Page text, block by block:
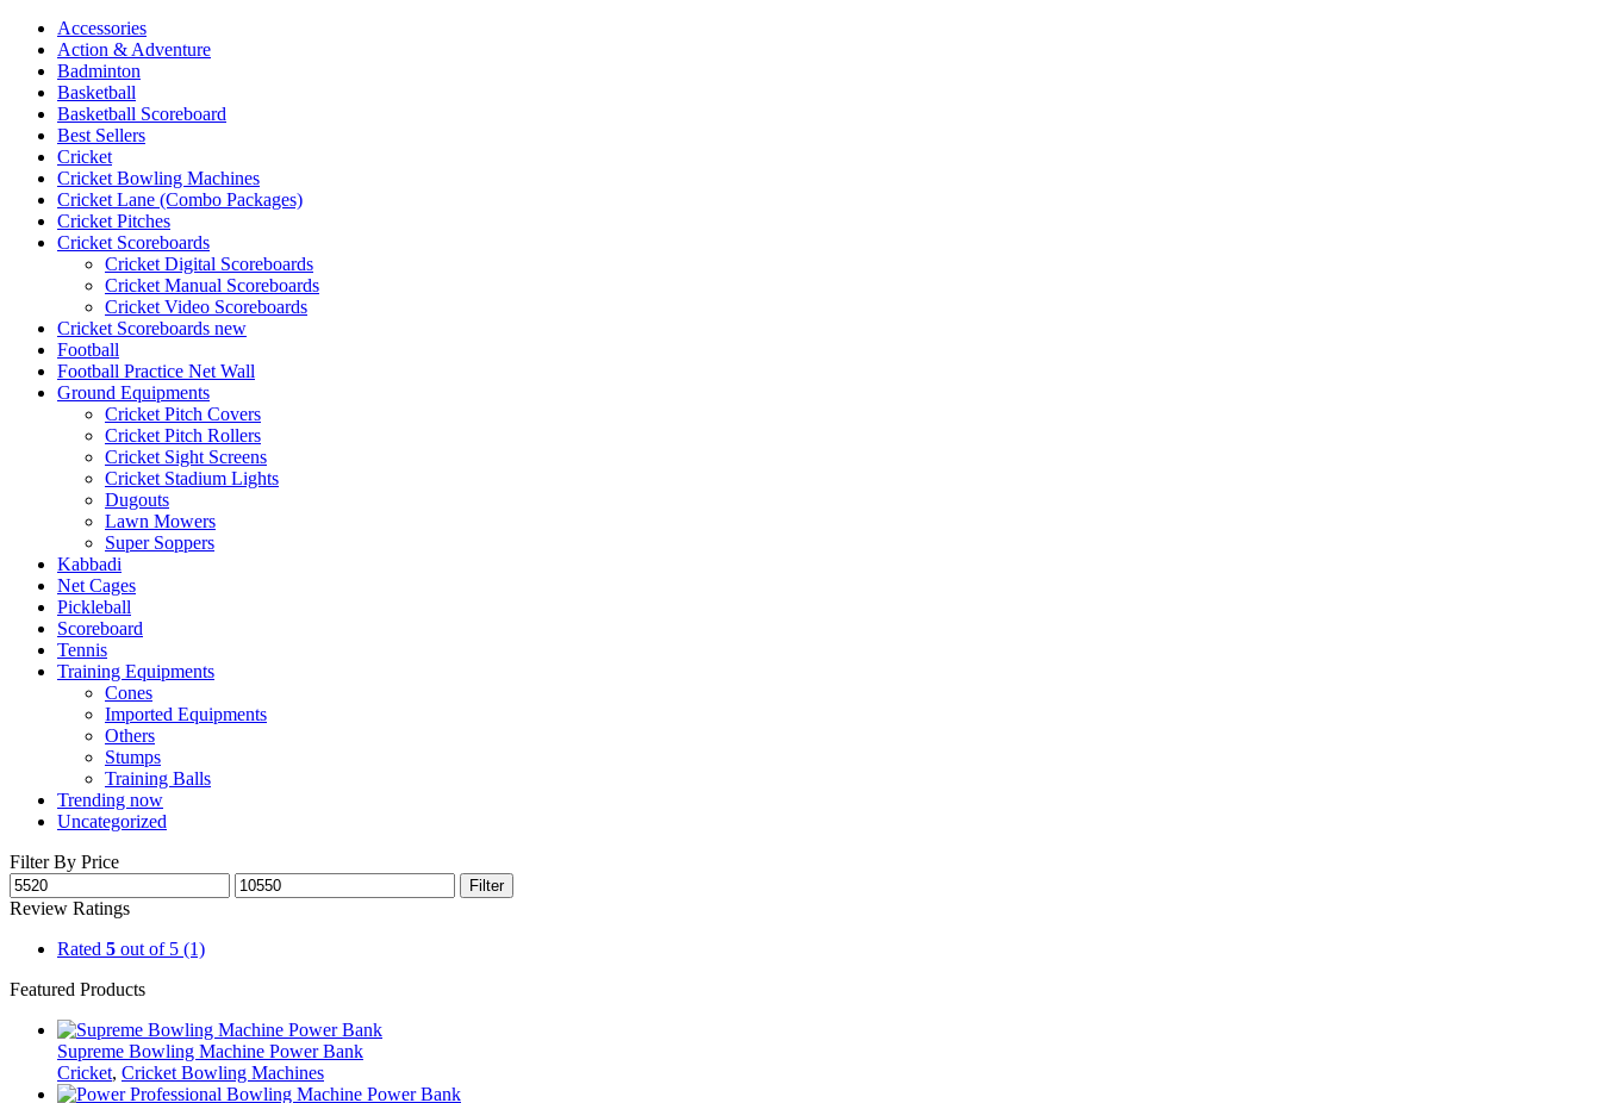
Accessories
Action & Adventure
Badminton
Basketball
Basketball Scoreboard
Best Sellers
Cricket
Cricket Bowling Machines
Cricket Lane (Combo Packages)
Cricket Pitches
Cricket Scoreboards
Cricket Digital Scoreboards
Cricket Manual Scoreboards
Cricket Video Scoreboards
Cricket Scoreboards new
Football
Football Practice Net Wall
Ground Equipments
Cricket Pitch Covers
Cricket Pitch Rollers
Cricket Sight Screens
Cricket Stadium Lights
Dugouts
Lawn Mowers
Super Soppers
Kabbadi
Net Cages
Pickleball
Scoreboard
Tennis
Training Equipments
Cones
Imported Equipments
Others
Stumps
Training Balls
Trending now
Uncategorized
Filter By Price
Filter
Review Ratings
Rated 5 out of 5 (1)
Featured Products
Supreme Bowling Machine Power Bank
Cricket, Cricket Bowling Machines